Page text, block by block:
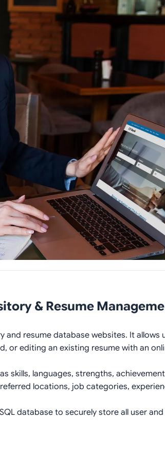
& Resume
resume database websites. It allows
or editing an existing resume with an
skills, languages, strengths,
locations, job categories,
database to securely store all user